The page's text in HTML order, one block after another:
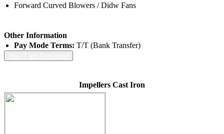
Forward Curved Blowers / Didw Fans
Other Information
Pay Mode Terms: T/T (Bank Transfer)
Impellers Cast Iron